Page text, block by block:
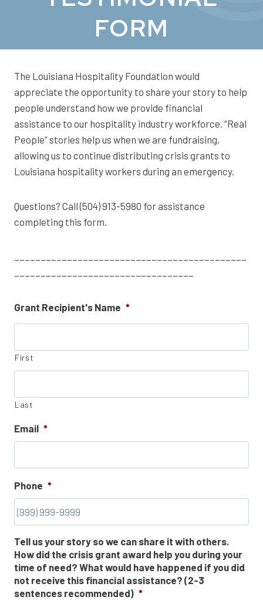
FORM
The Louisiana Hospitality Foundation would
appreciate the opportunity to share your story to help
people understand how we provide financial
assistance to our hospitality industry workforce. “Real
People” stories help us when we are fundraising,
allowing us to continue distributing crisis grants to
Louisiana hospitality workers during an emergency.
Questions? Call (504) 913-5980 for assistance
completing this form.
Grant Recipient's Name *
First
Last
Email *
Phone *
Tell us your story so we can share it with others.
How did the crisis grant award help you during your
time of need? What would have happened if you did
not receive this financial assistance? (2-3
sentences recommended) *